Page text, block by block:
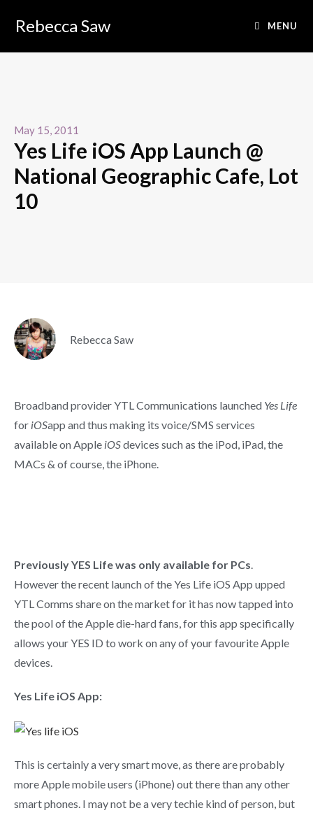
Rebecca Saw MENU
May 15, 2011
Yes Life iOS App Launch @
National Geographic Cafe, Lot
10
Rebecca Saw
Broadband provider YTL Communications launched Yes Life
for iOSapp and thus making its voice/SMS services
available on Apple iOSdevices such as the iPod, iPad, the
MACs & of course, the iPhone.
Previously YES Life was only available for PCs.
However the recent launch of the Yes Life iOS App upped
YTL Comms share on the market for it has now tapped into
the pool of the Apple die-hard fans, for this app specifically
allows your YES ID to work on any of your favourite Apple
devices.
Yes Life iOS App:
This is certainly a very smart move, as there are probably
more Apple mobile users (iPhone) out there than any other
smart phones. I may not be a very techie kind of person, but